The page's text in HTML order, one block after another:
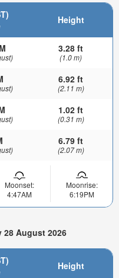
Height
3.28 ft
(1.0 m)
6.92 ft
(2.11 m)
1.02 ft
(0.31 m)
6.79 ft
(2.07 m)
Moonset:
4:47AM
Moonrise:
6:19PM
28 August 2026
Height